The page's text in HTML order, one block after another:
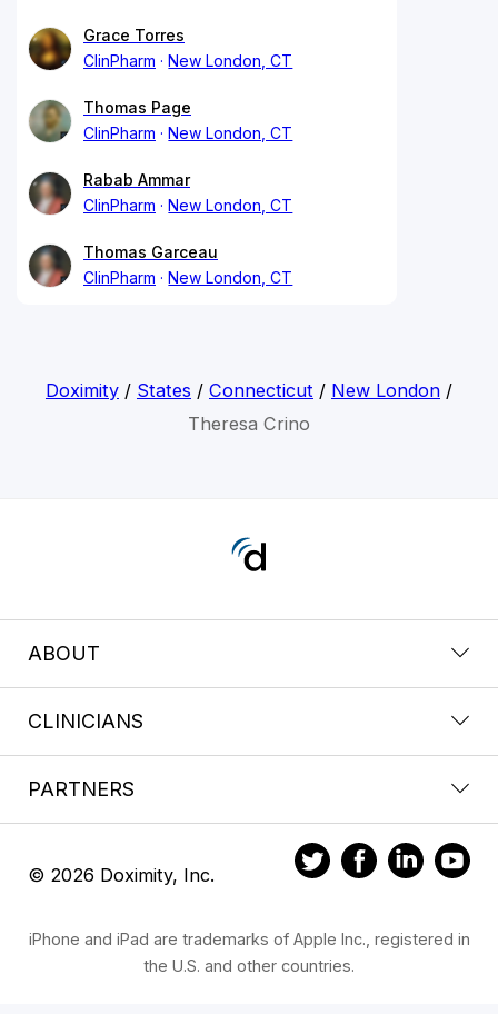
Grace Torres
ClinPharm
New London, CT
Thomas Page
ClinPharm
New London, CT
Rabab Ammar
ClinPharm
New London, CT
Thomas Garceau
ClinPharm
New London, CT
Doximity/ States / Connecticut / New London/
Theresa Crino
ABOUT
CLINICIANS
PARTNERS
© 2026 Doximity, Inc.
iPhone and iPad are trademarks of Apple Inc., registered in
the U.S. and other countries.